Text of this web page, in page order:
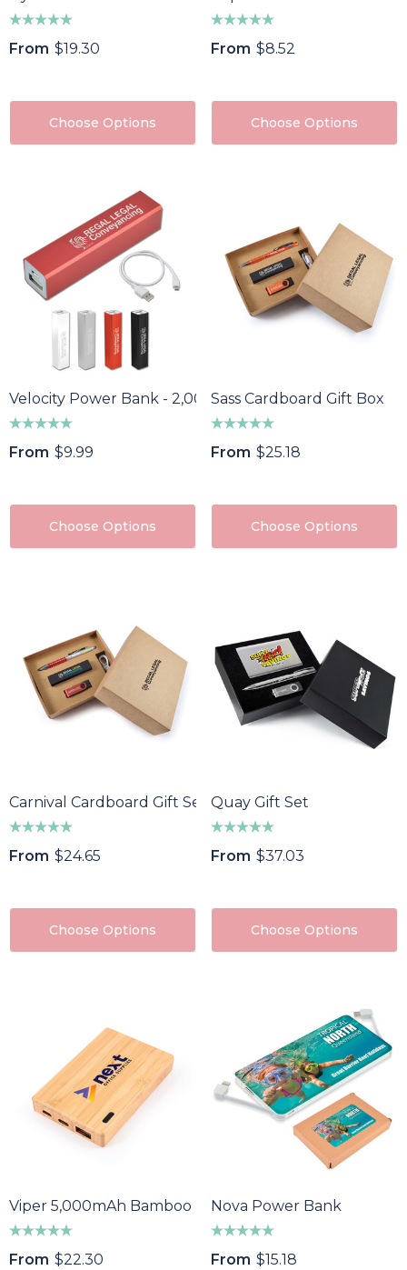
From $19.30
Choose Options
From $8.52
Choose Options
Velocity Power Bank - 2,000 MAh
From $9.99
Choose Options
Sass Cardboard Gift Box
From $25.18
Choose Options
Carnival Cardboard Gift Set
From $24.65
Choose Options
Quay Gift Set
From $37.03
Choose Options
Viper 5,000mAh Bamboo Power Bank
From $22.30
Nova Power Bank
From $15.18